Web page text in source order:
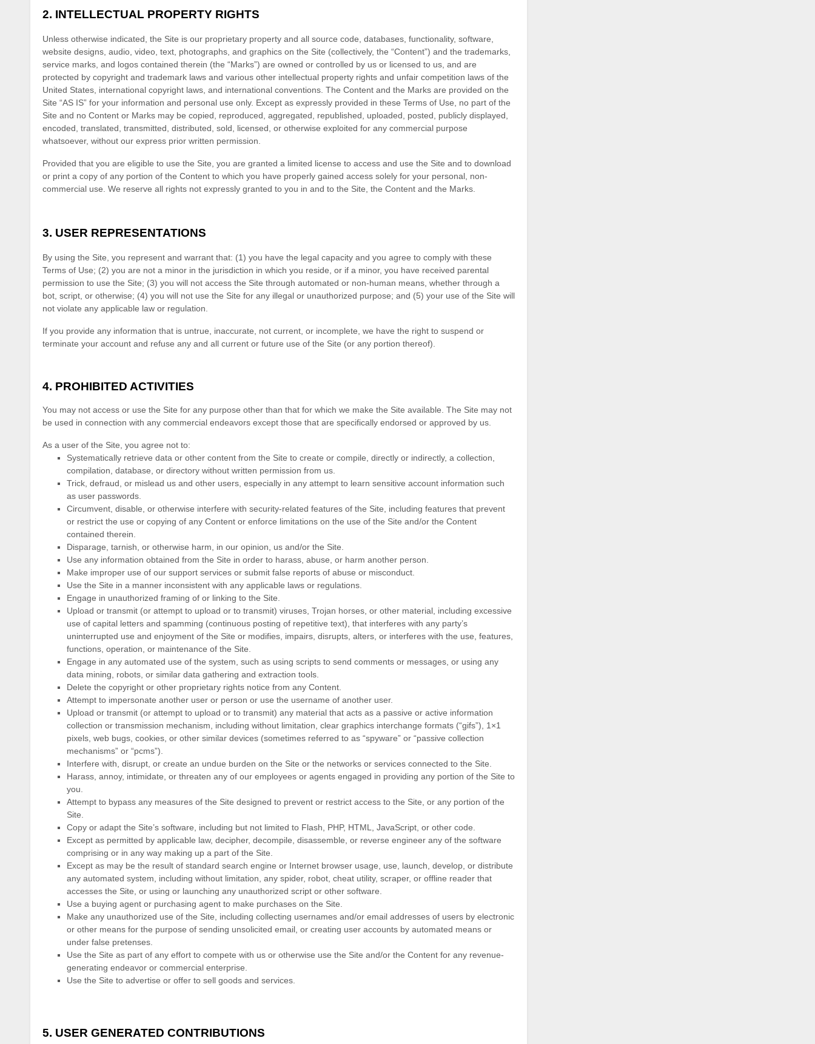
2. INTELLECTUAL PROPERTY RIGHTS
Unless otherwise indicated, the Site is our proprietary property and all source code, databases, functionality, software,
website designs, audio, video, text, photographs, and graphics on the Site (collectively, the “Content”) and the trademarks,
service marks, and logos contained therein (the “Marks”) are owned or controlled by us or licensed to us, and are
protected by copyright and trademark laws and various other intellectual property rights and unfair competition laws of the
United States, international copyright laws, and international conventions. The Content and the Marks are provided on the
Site “AS IS” for your information and personal use only. Except as expressly provided in these Terms of Use, no part of the
Site and no Content or Marks may be copied, reproduced, aggregated, republished, uploaded, posted, publicly displayed,
encoded, translated, transmitted, distributed, sold, licensed, or otherwise exploited for any commercial purpose
whatsoever, without our express prior written permission.
Provided that you are eligible to use the Site, you are granted a limited license to access and use the Site and to download
or print a copy of any portion of the Content to which you have properly gained access solely for your personal, non-
commercial use. We reserve all rights not expressly granted to you in and to the Site, the Content and the Marks.
3. USER REPRESENTATIONS
By using the Site, you represent and warrant that: (1) you have the legal capacity and you agree to comply with these
Terms of Use; (2) you are not a minor in the jurisdiction in which you reside , or if a minor, you have received parental
permission to use the Site; (3) you will not access the Site through automated or non-human means, whether through a
bot, script, or otherwise; (4) you will not use the Site for any illegal or unauthorized purpose; and (5) your use of the Site will
not violate any applicable law or regulation.
If you provide any information that is untrue, inaccurate, not current, or incomplete, we have the right to suspend or
terminate your account and refuse any and all current or future use of the Site (or any portion thereof).
4. PROHIBITED ACTIVITIES
You may not access or use the Site for any purpose other than that for which we make the Site available. The Site may not
be used in connection with any commercial endeavors except those that are specifically endorsed or approved by us.
As a user of the Site, you agree not to:
Systematically retrieve data or other content from the Site to create or compile, directly or indirectly, a collection,
compilation, database, or directory without written permission from us.
Trick, defraud, or mislead us and other users, especially in any attempt to learn sensitive account information such
as user passwords.
Circumvent, disable, or otherwise interfere with security-related features of the Site, including features that prevent
or restrict the use or copying of any Content or enforce limitations on the use of the Site and/or the Content
contained therein.
Disparage, tarnish, or otherwise harm, in our opinion, us and/or the Site.
Use any information obtained from the Site in order to harass, abuse, or harm another person.
Make improper use of our support services or submit false reports of abuse or misconduct.
Use the Site in a manner inconsistent with any applicable laws or regulations.
Engage in unauthorized framing of or linking to the Site.
Upload or transmit (or attempt to upload or to transmit) viruses, Trojan horses, or other material, including excessive
use of capital letters and spamming (continuous posting of repetitive text), that interferes with any party’s
uninterrupted use and enjoyment of the Site or modifies, impairs, disrupts, alters, or interferes with the use, features,
functions, operation, or maintenance of the Site.
Engage in any automated use of the system, such as using scripts to send comments or messages, or using any
data mining, robots, or similar data gathering and extraction tools.
Delete the copyright or other proprietary rights notice from any Content.
Attempt to impersonate another user or person or use the username of another user.
Upload or transmit (or attempt to upload or to transmit) any material that acts as a passive or active information
collection or transmission mechanism, including without limitation, clear graphics interchange formats (“gifs”), 1×1
pixels, web bugs, cookies, or other similar devices (sometimes referred to as “spyware” or “passive collection
mechanisms” or “pcms”).
Interfere with, disrupt, or create an undue burden on the Site or the networks or services connected to the Site.
Harass, annoy, intimidate, or threaten any of our employees or agents engaged in providing any portion of the Site to
you.
Attempt to bypass any measures of the Site designed to prevent or restrict access to the Site, or any portion of the
Site.
Copy or adapt the Site’s software, including but not limited to Flash, PHP, HTML, JavaScript, or other code.
Except as permitted by applicable law, decipher, decompile, disassemble, or reverse engineer any of the software
comprising or in any way making up a part of the Site.
Except as may be the result of standard search engine or Internet browser usage, use, launch, develop, or distribute
any automated system, including without limitation, any spider, robot, cheat utility, scraper, or offline reader that
accesses the Site, or using or launching any unauthorized script or other software.
Use a buying agent or purchasing agent to make purchases on the Site.
Make any unauthorized use of the Site, including collecting usernames and/or email addresses of users by electronic
or other means for the purpose of sending unsolicited email, or creating user accounts by automated means or
under false pretenses.
Use the Site as part of any effort to compete with us or otherwise use the Site and/or the Content for any revenue-
generating endeavor or commercial enterprise.
Use the Site to advertise or offer to sell goods and services.
5. USER GENERATED CONTRIBUTIONS